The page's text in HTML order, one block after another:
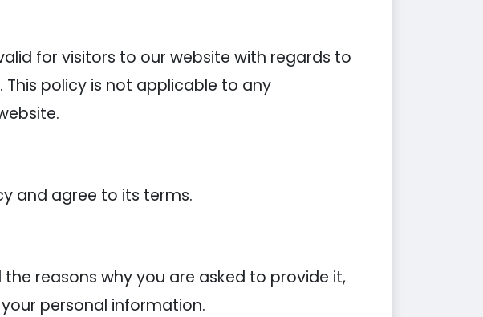
for visitors to our website with regards to
policy is not applicable to any
and agree to its terms.
reasons why you are asked to provide it,
personal information.